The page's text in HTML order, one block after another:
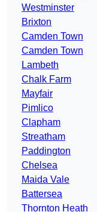
Westminster
Brixton
Camden Town
Camden Town
Lambeth
Chalk Farm
Mayfair
Pimlico
Clapham
Streatham
Paddington
Chelsea
Maida Vale
Battersea
Thornton Heath